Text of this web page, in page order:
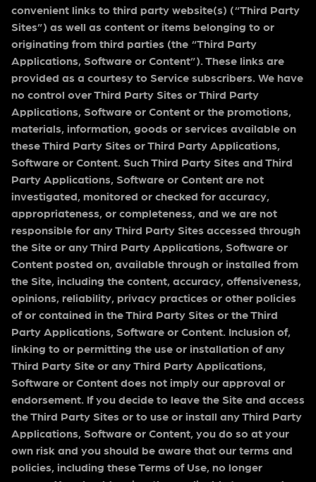
convenient links to third party website(s) (“Third Party
Sites”) as well as content or items belonging to or
originating from third parties (the “Third Party
Applications, Software or Content”). These links are
provided as a courtesy to Service subscribers. We have
no control over Third Party Sites or Third Party
Applications, Software or Content or the promotions,
materials, information, goods or services available on
these Third Party Sites or Third Party Applications,
Software or Content. Such Third Party Sites and Third
Party Applications, Software or Content are not
investigated, monitored or checked for accuracy,
appropriateness, or completeness, and we are not
responsible for any Third Party Sites accessed through
the Site or any Third Party Applications, Software or
Content posted on, available through or installed from
the Site, including the content, accuracy, offensiveness,
opinions, reliability, privacy practices or other policies
of or contained in the Third Party Sites or the Third
Party Applications, Software or Content. Inclusion of,
linking to or permitting the use or installation of any
Third Party Site or any Third Party Applications,
Software or Content does not imply our approval or
endorsement. If you decide to leave the Site and access
the Third Party Sites or to use or install any Third Party
Applications, Software or Content, you do so at your
own risk and you should be aware that our terms and
policies, including these Terms of Use, no longer